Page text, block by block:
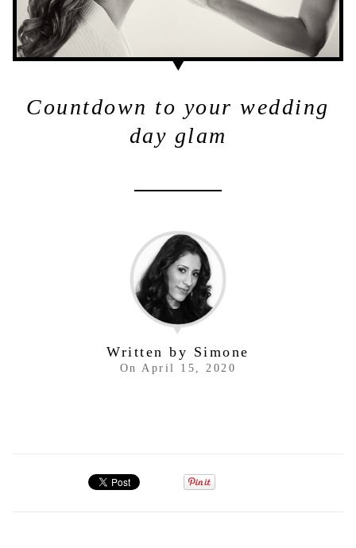
Countdown to your wedding
day glam
Written by Simone
On April 15, 2020